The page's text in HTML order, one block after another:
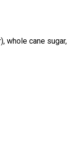
whole cane sugar,